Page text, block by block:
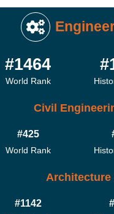
#1464
World Rank
Civil
#425
World Rank
Architecture
#1142